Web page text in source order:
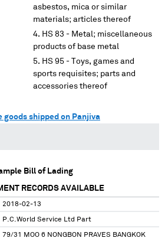
asbestos, mica or similar
materials; articles thereof
HS 83 - Metal; miscellaneous
products of base metal
HS 95 - Toys, games and
sports requisites; parts and
accessories thereof
goods shipped on Panjiva
Bill of Lading
RECORDS AVAILABLE
2018-02-13
P.C.World Service Ltd Part
79/31 MOO 6 NONGBON PRAVES BANGKOK